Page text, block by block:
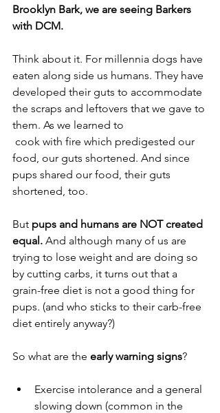
Brooklyn Bark, we are seeing Barkers
with DCM.
Think about it. For millennia dogs have
eaten along side us humans. They have
developed their guts to accommodate
the scraps and leftovers that we gave to
them. As we learned to
food, our guts shortened. And since
pups shared our food, their guts
shortened, too.
But pups and humans are NOT created
equal. And although many of us are
trying to lose weight and are doing so
by cutting carbs, it turns out that a
grain-free diet is not a good thing for
pups. (and who sticks to their carb-free
diet entirely anyway?)
So what are the early warning signs?
Exercise intolerance and a general
slowing down (common in the